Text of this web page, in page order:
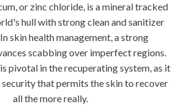
or zinc chloride, is a mineral tracked
hull with strong clean and sanitizer
skin health management, a strong
scabbing over imperfect regions.
pivotal in the recuperating system, as it
security that permits the skin to recover
all the more really.